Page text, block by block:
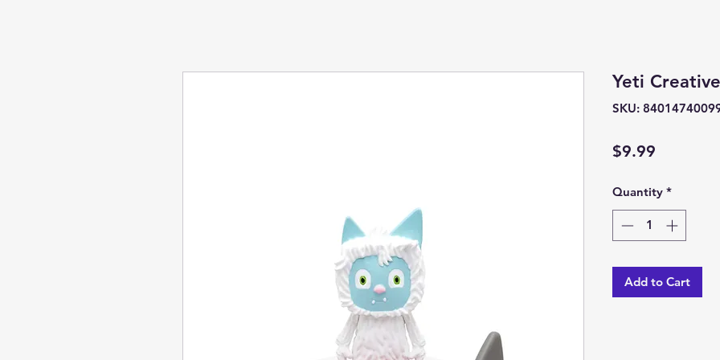
Yeti Creative
SKU:
$9.99
Quantity *
Add to Cart